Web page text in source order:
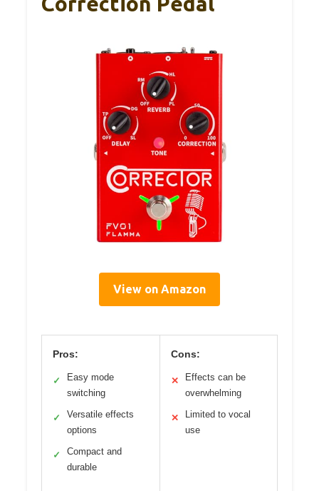
View on Amazon
Pros:
✓
Easy mode
switching
✓
Versatile effects
options
✓
Compact and
durable
Cons:
✕
Effects can be
overwhelming
✕
Limited to vocal
use